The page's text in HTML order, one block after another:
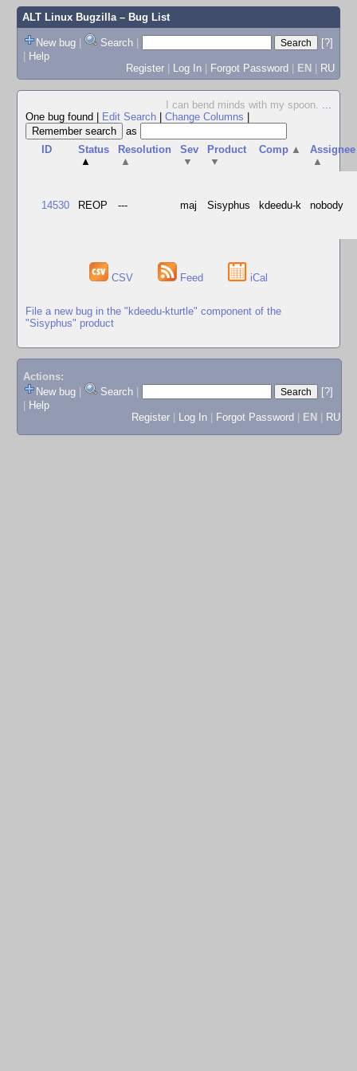
ALT Linux Bugzilla– Bug List
New bug | Search |
[?]
| Help
Register | Log In | Forgot Password | EN | RU
I can bend minds with my spoon. ...
One bug found
Edit Search Change Columns
as
ID
Status
▲
Resolution
▲
Sev
▼
Product
▼
Comp ▲
Assignee
▲
14530 REOP --- maj Sisyphus kdeedu-k nobody
CSV Feed iCal
File a new bug in the "kdeedu-kturtle" component of the
"Sisyphus" product
Actions:
New bug
Search
[?]
Help
Register
Log In Forgot Password EN RU